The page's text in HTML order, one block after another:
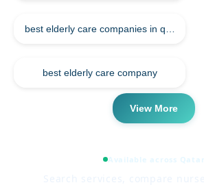
best elderly care companies in qatar
best elderly care company
View More
Available across Qatar